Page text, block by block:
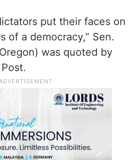
put their faces on
of a democracy,” Sen.
was quoted by